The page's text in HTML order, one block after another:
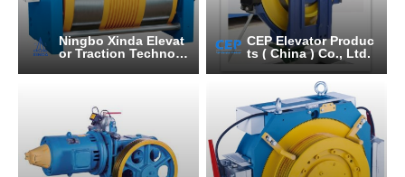
Ningbo Xinda Elevat
or Traction Technolo
CEP Elevator Produc
ts ( China ) Co., Ltd.